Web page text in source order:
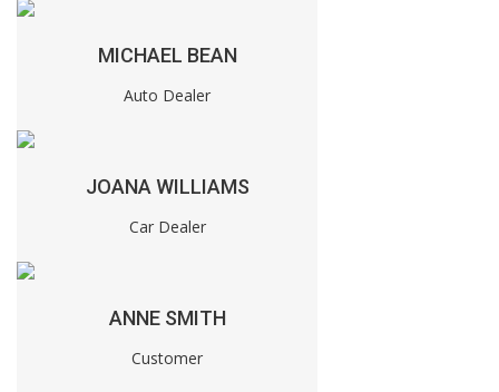
MICHAEL BEAN
Auto Dealer
JOANA WILLIAMS
Car Dealer
ANNE SMITH
Customer